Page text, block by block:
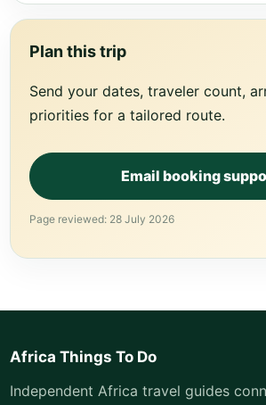
Plan this trip
Send your dates, traveler count,
priorities for a tailored route.
Email booking
Page reviewed: 28 July 2026
Africa Things To Do
Independent Africa travel guides